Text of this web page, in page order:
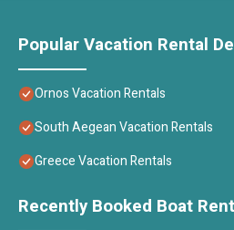
Popular Vacation Rental
Ornos Vacation Rentals
South Aegean Vacation Rentals
Greece Vacation Rentals
Recently Booked Boat